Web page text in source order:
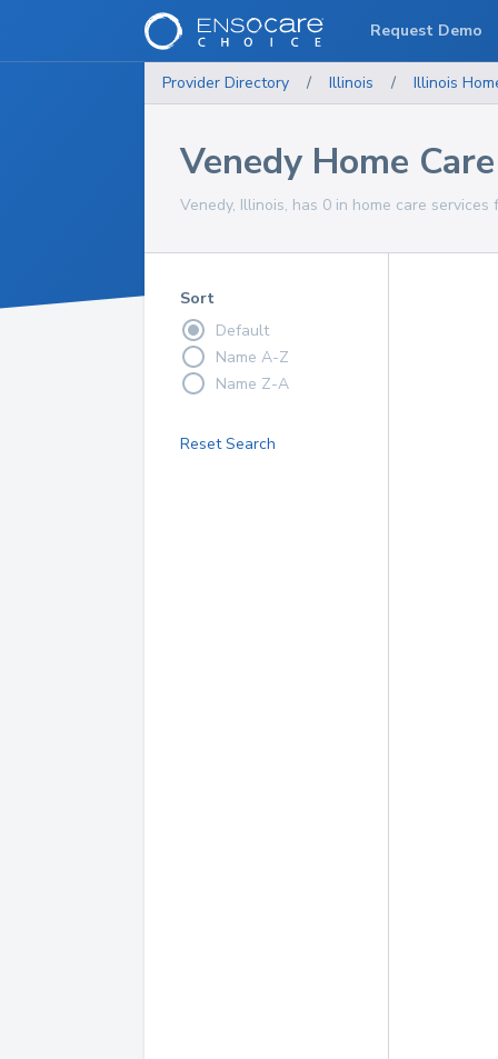
Provider Directory / Illinois / Illinois
Venedy Home
Venedy, Illinois, has 0 in home care services
Sort
Default
Name A-Z
Name Z-A
Reset Search
Request Demo